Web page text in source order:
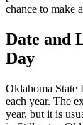
chance to make
Date and
Day
Oklahoma State
each year. The
year, but it is